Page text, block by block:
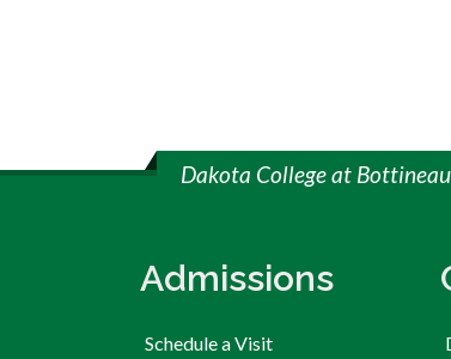
Dakota College at
Admissions
Schedule a Visit